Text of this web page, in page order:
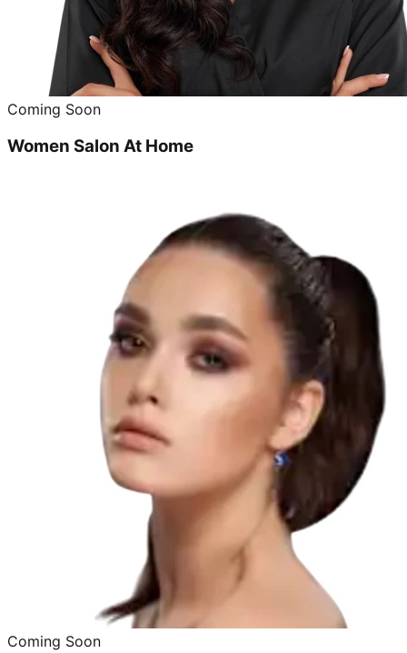
Coming Soon
Women Salon At Home
Coming Soon